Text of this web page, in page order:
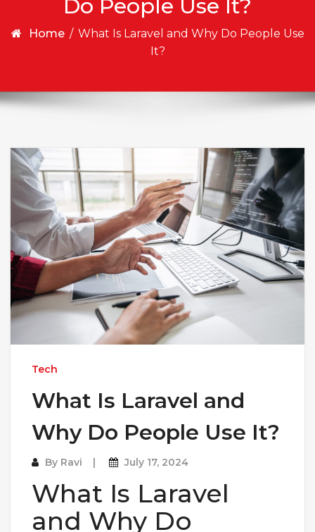
Do People Use It?
Home / What Is Laravel and Why Do People Use
It?
Tech
What Is Laravel and
Why Do People Use It?
By Ravi July 17, 2024
What Is Laravel
and Why Do